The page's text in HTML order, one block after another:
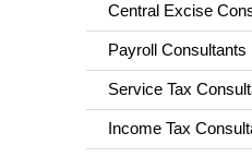
Central Excise
Payroll Consultants
Service Tax
Income Tax